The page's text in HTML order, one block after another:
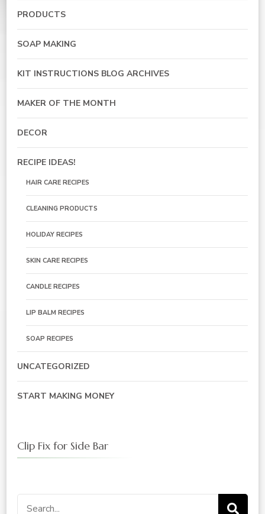
PRODUCTS
SOAP MAKING
KIT INSTRUCTIONS BLOG ARCHIVES
MAKER OF THE MONTH
DECOR
RECIPE IDEAS!
HAIR CARE RECIPES
CLEANING PRODUCTS
HOLIDAY RECIPES
SKIN CARE RECIPES
CANDLE RECIPES
LIP BALM RECIPES
SOAP RECIPES
UNCATEGORIZED
START MAKING MONEY
Clip Fix for Side Bar
Search